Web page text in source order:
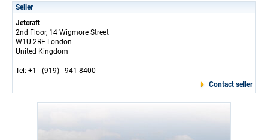
Seller
Jetcraft
2nd Floor, 14 Wigmore Street
W1U 2RE London
United Kingdom
Tel: +1 - (919) - 941 8400
Contact seller